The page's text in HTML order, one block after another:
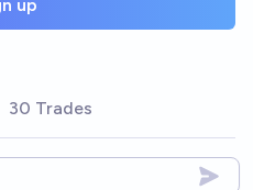
up
30 Trades